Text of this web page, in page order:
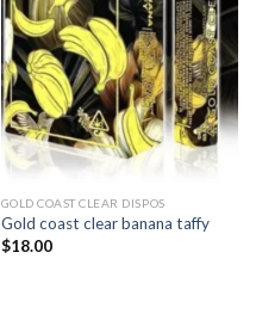
GOLD COAST CLEAR DISPOS
Gold coast clear banana taffy
$18.00